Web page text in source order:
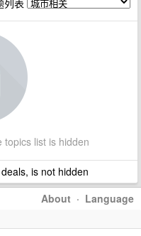
列表
topics list is hidden
is not hidden
About · Language